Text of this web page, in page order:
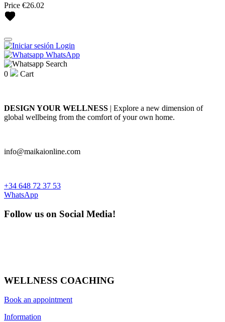
Price €26.02
Login
WhatsApp
Search
0
Cart
DESIGN YOUR WELLNESS | Explore a new dimension of
global wellbeing from the comfort of your own home.
info@maikaionline.com
+34 648 72 37 53
WhatsApp
Follow us on Social Media!
WELLNESS COACHING
Book an appointment
Information